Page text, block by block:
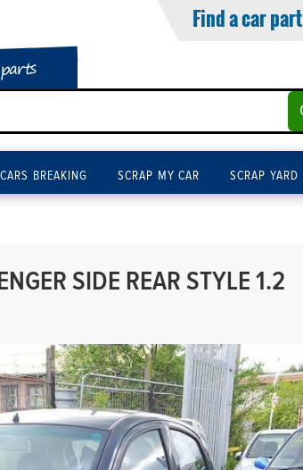
Find a car part
CARS BREAKING SCRAP MY CAR SCRAP YARD
SIDE REAR STYLE 1.2